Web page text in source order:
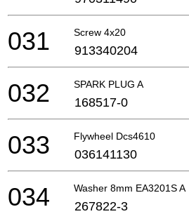
Screw 4x20
031 913340204
SPARK PLUG A
032 168517-0
Flywheel Dcs4610
033 036141130
Washer 8mm EA3201S A
034 267822-3